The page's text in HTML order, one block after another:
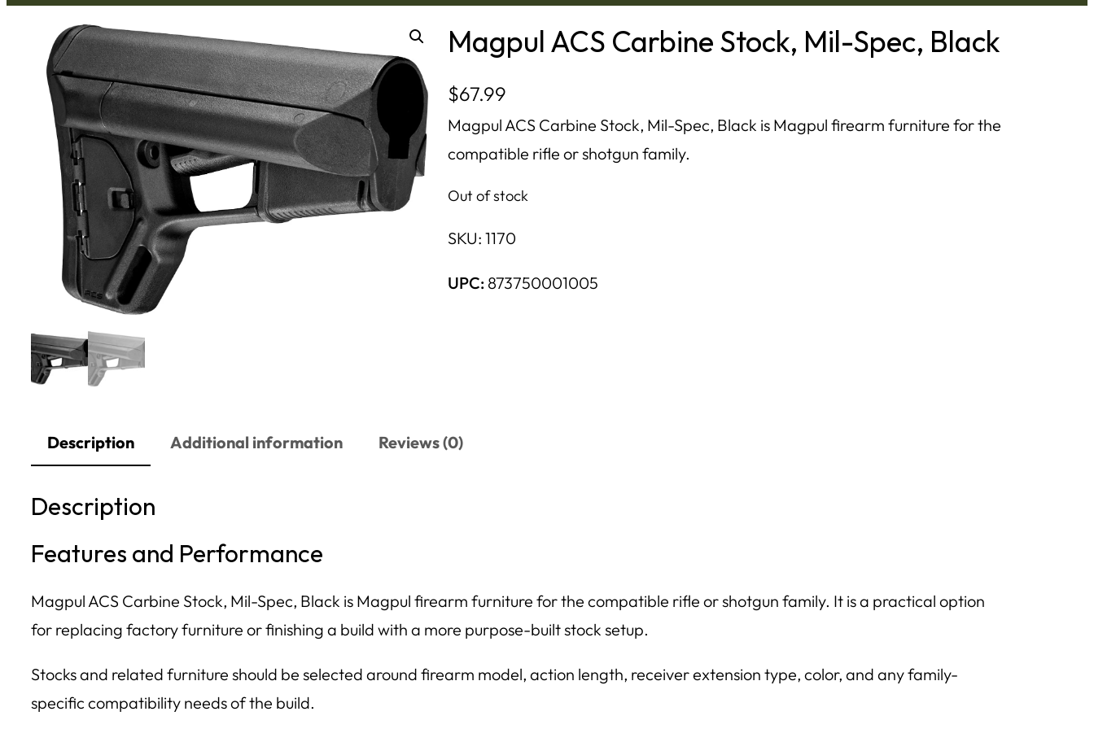
Magpul ACS Carbine Stock, Mil-Spec, Black
$67.99
Magpul ACS Carbine Stock, Mil-Spec, Black is Magpul firearm furniture for the
compatible rifle or shotgun family.
Out of stock
SKU: 1170
UPC: 873750001005
Description Additional information Reviews (0)
Description
Features and Performance
Magpul ACS Carbine Stock, Mil-Spec, Black is Magpul firearm furniture for the compatible rifle or shotgun family. It is a practical option
for replacing factory furniture or finishing a build with a more purpose-built stock setup.
Stocks and related furniture should be selected around firearm model, action length, receiver extension type, color, and any family-
specific compatibility needs of the build.